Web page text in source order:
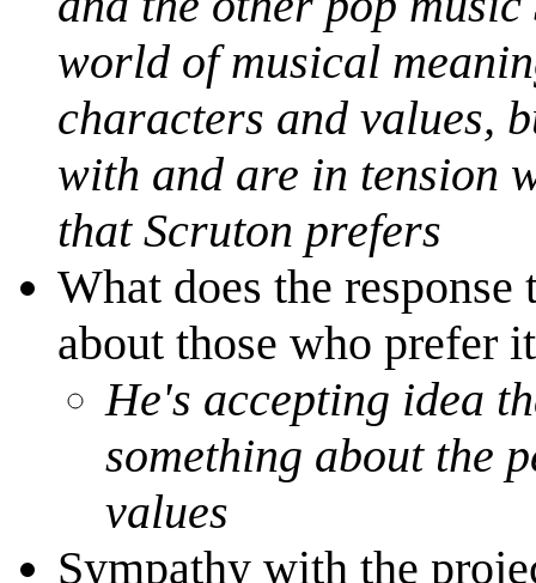
world of musical
characters and values,
with and are in tension
that Scruton prefers
What does the
about those who prefer
He's accepting idea
something about the
values
Sympathy with the